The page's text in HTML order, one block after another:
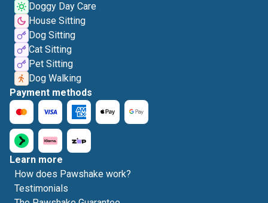
Doggy Day Care
House Sitting
Dog Sitting
Cat Sitting
Pet Sitting
Dog Walking
Payment methods
Learn more
How does Pawshake work?
Testimonials